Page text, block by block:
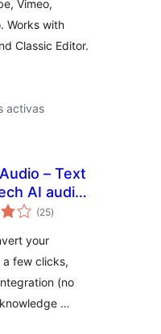
Vimeo,
Works with
Classic Editor.
activas
– Text
AI audio
convert
(25total
de
)
your
few clicks,
(no
…